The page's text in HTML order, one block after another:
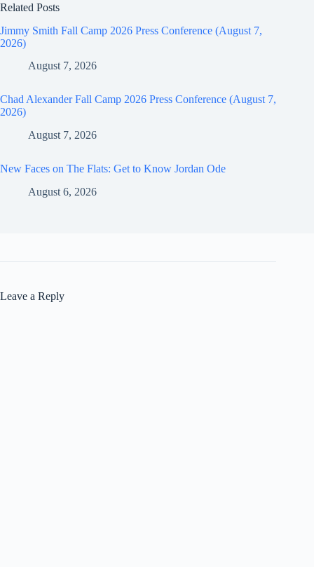
Related Posts
Jimmy Smith Fall Camp 2026 Press Conference (August 7,
2026)
August 7, 2026
Chad Alexander Fall Camp 2026 Press Conference (August 7,
2026)
August 7, 2026
New Faces on The Flats: Get to Know Jordan Ode
August 6, 2026
Leave a Reply